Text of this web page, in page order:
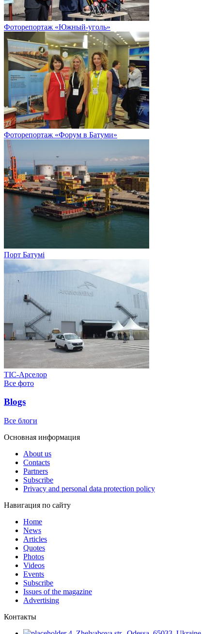
Фоторепортаж «Южный-уголь»
Фоторепортаж «Форум в Батуми»
Порт Батумі
ТІС-Арселор
Все фото
Blogs
Все блоги
Основная информация
About us
Contacts
Partners
Subscribe
Privacy and personal data protection policy
Навигация по сайту
Home
News
Articles
Quotes
Photos
Videos
Events
Subscribe
Issues of the magazine
Advertising
Контакты